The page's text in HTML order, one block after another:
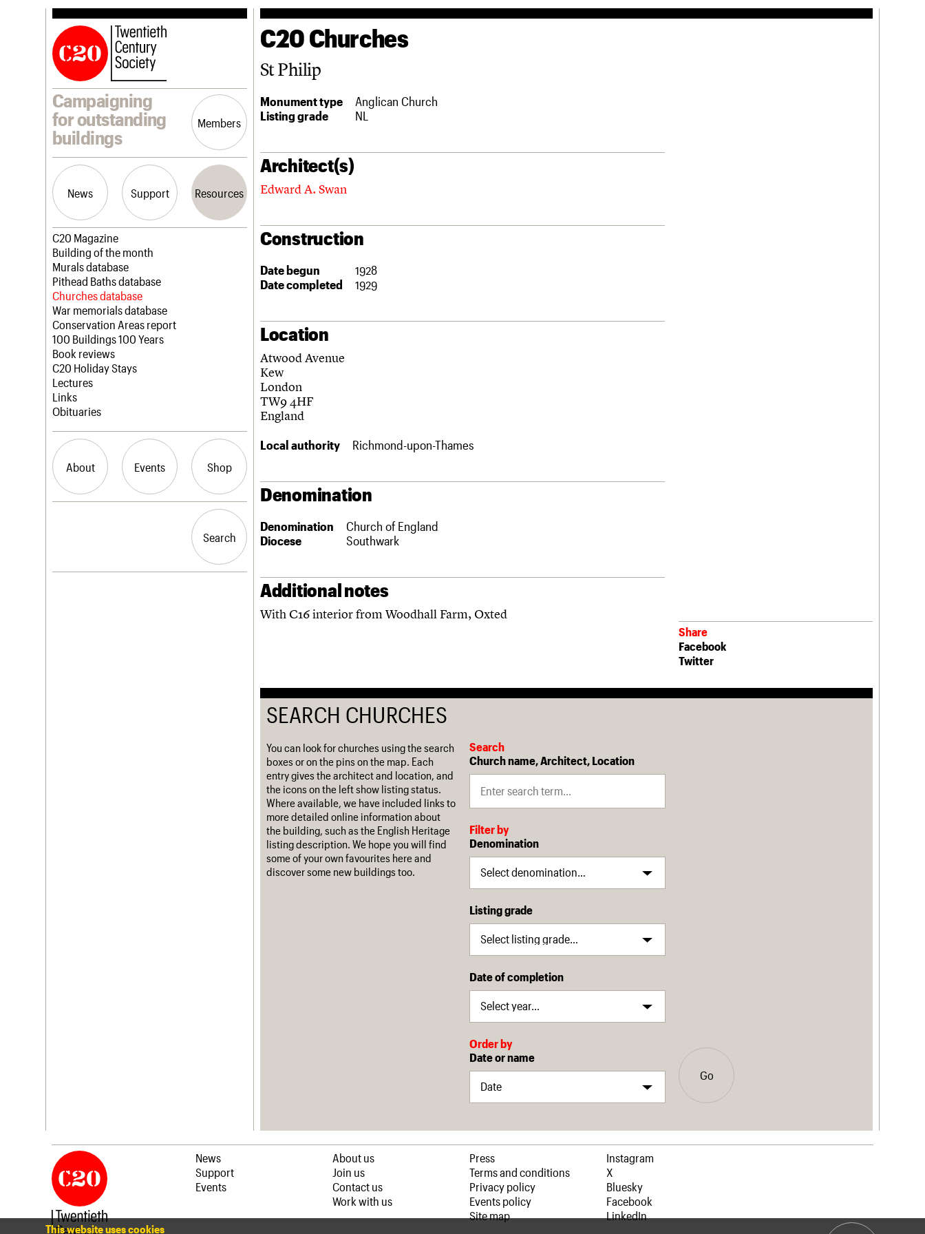
Campaigning
for outstanding
buildings
Members
News Support Resources
Latest news
Campaigns
Casework
Risk List
Coming of Age
Blog
Join us
Professional Patrons
Elain Harwood Memorial Fund
Donate
Legacy
Act now
How to save C20 buildings
Volunteer
C20 Magazine
Building of the month
Murals database
Pithead Baths database
Churches database
War memorials database
Conservation Areas report
100 Buildings 100 Years
Book reviews
C20 Holiday Stays
Lectures
Links
Obituaries
About Events Shop
History
Search
Search
C20 Churches
St Philip
Monument type
Anglican Church
Listing grade
NL
Architect(s)
Edward A. Swan
Construction
Date begun
1928
Date completed
1929
Location
Atwood Avenue
Kew
London
TW9 4HF
England
Local authority Richmond-upon-Thames
Denomination
Denomination
Church of England
Diocese
Southwark
Additional notes
With C16 interior from Woodhall Farm, Oxted
Share
Facebook
Twitter
SEARCH CHURCHES
You can look for churches using the search
boxes or on the pins on the map. Each
entry gives the architect and location, and
the icons on the left show listing status.
Where available, we have included links to
more detailed online information about
the building, such as the English Heritage
listing description. We hope you will find
some of your own favourites here and
discover some new buildings too.
Search
Church name, Architect, Location
Filter by
Denomination
Listing grade
Date of completion
Order by
Date or name
Go
News
Support
Events
About us
Join us
Contact us
Work with us
Press
Terms and conditions
Privacy policy
Events policy
Site map
Instagram
X
Bluesky
Facebook
LinkedIn
This website uses cookies